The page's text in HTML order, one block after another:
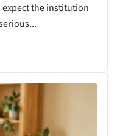
expect the institution